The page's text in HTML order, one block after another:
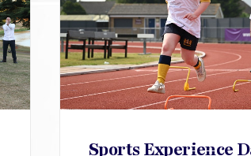
Sports Experience